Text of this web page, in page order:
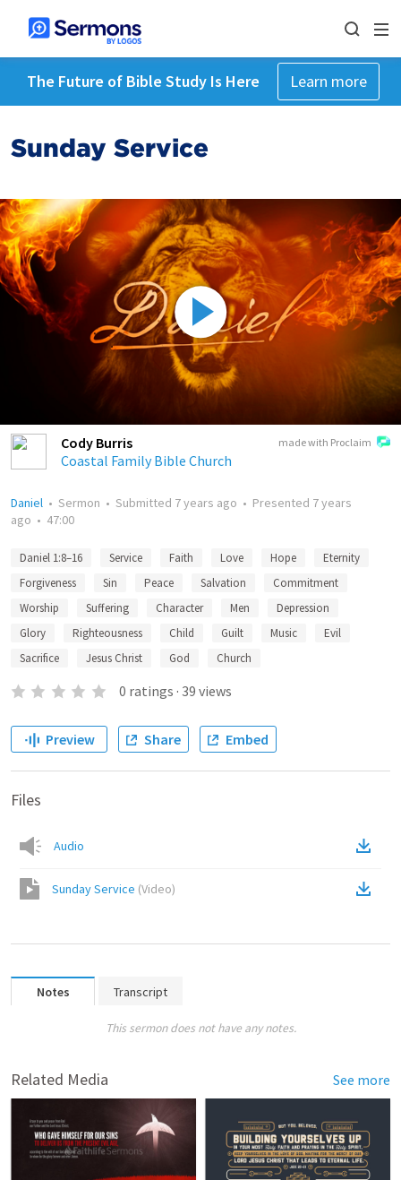
The Future of Bible Study Is Here Learn more
Sunday Service
made with Proclaim
Cody Burris
Coastal Family Bible Church
Daniel • Sermon • Submitted 7 years ago • Presented 7 years
ago • 47:00
Daniel 1:8–16 Service Faith Love Hope
Eternity
Forgiveness
Sin Peace Salvation
Commitment
Worship
Suffering Character Men
Depression
Glory
Righteousness Child Guilt Music
Evil
Sacrifice
Jesus Christ God Church
0 ratings · 39 views
Preview Share Embed
Files
Audio
Sunday Service (Video)
Notes Transcript
This sermon does not have any notes.
Related Media See more